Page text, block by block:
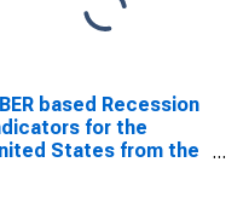
based Recession
for the
States from the